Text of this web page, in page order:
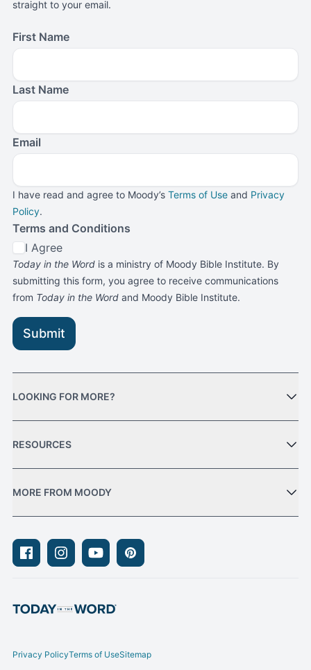
LOOKING FOR MORE?
RESOURCES
MORE FROM MOODY
straight to your email.
First Name
Last Name
Email
I have read and agree to Moody’s Terms of Use and Privacy
Policy.
Terms and Conditions
I Agree
Today in the Word is a ministry of Moody Bible Institute. By
submitting this form, you agree to receive communications
from Today in the Word and Moody Bible Institute.
Submit
FacebookInstagramYoutubePinterest
Privacy PolicyTerms of UseSitemap